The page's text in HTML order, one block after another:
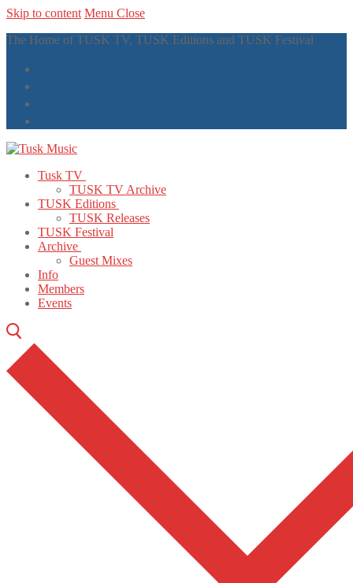
Skip to content Menu Close
The Home of TUSK TV, TUSK Editions and TUSK Festival
Tusk TV
TUSK TV Archive
TUSK Editions
TUSK Releases
TUSK Festival
Archive
Guest Mixes
Info
Members
Events